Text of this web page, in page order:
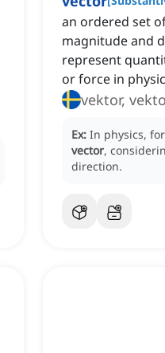
an ordered set
magnitude and
represent
or force in
vektor,
Ex: In physics,
vector,
direction.